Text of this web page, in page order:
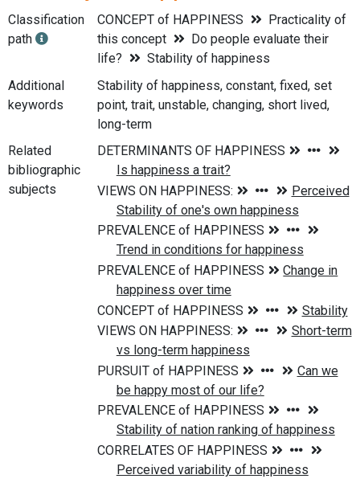
Classification
path
CONCEPT of HAPPINESS
Practicality of
this concept
Do people evaluate their
life?
Stability of happiness
Additional
keywords
Stability of happiness, constant, fixed, set
point, trait, unstable, changing, short lived,
long-term
Related
bibliographic
subjects